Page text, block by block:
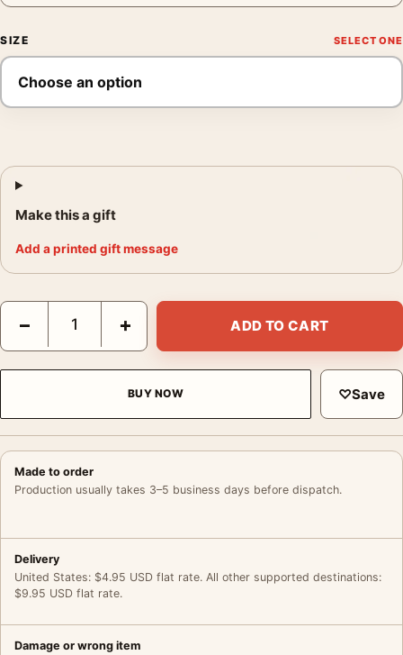
SIZE
Make this a gift
Add a printed gift message
Ladies Isle Adam Print, Magritte Fire and Cloud Art quantity
− + ADD TO CART
BUY NOW ♡Save
Made to order
Production usually takes 3–5 business days before dispatch.
Delivery
United States: $4.95 USD flat rate. All other supported destinations:
$9.95 USD flat rate.
Damage or wrong item